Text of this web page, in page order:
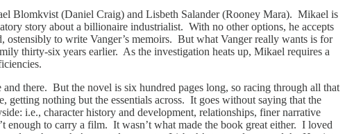
Blomkvist (Daniel Craig) and Lisbeth Salander (Rooney Mara). Mikael is
story about a billionaire industrialist. With no other options, he accepts
ostensibly to write Vanger’s memoirs. But what Vanger really wants is for
thirty-six years earlier. As the investigation heats up, Mikael requires a
there. But the novel is six hundred pages long, so racing through all that
getting nothing but the essentials across. It goes without saying that the
i.e., character history and development, relationships, finer narrative
enough to carry a film. It wasn’t what made the book great either. I loved